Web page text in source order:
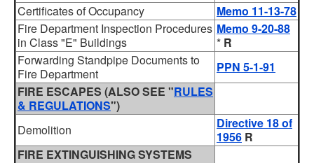
Certificates of Occupancy
Memo 11-13-78
Fire Department Inspection Procedures
in Class "E" Buildings
Memo 9-20-88
* R
Forwarding Standpipe Documents to
Fire Department
PPN 5-1-91
FIRE ESCAPES (ALSO SEE "RULES
& REGULATIONS")
Demolition
Directive 18 of
1956 R
FIRE EXTINGUISHING SYSTEMS